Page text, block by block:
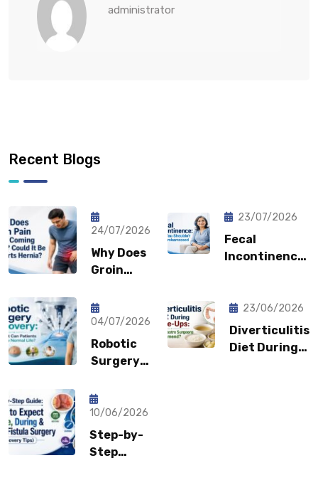
administrator
Recent Blogs
24/07/2026
Why Does
Groin
Coming
Back?
Could It
Be a
Sports
23/07/2026
Fecal
Incontinence:
Feel
Embarrassed?
04/07/2026
Robotic
Surgery
How Fast
Can
Patients
Return to
23/06/2026
Diverticulitis
Diet During
10/06/2026
Step-by-
Step